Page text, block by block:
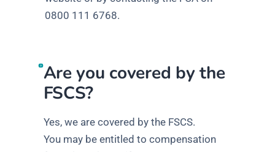
0800 111 6768.
Are you covered by the
FSCS?
Yes, we are covered by the FSCS.
You may be entitled to compensation